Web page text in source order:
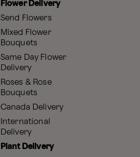
Flower Delivery
Send Flowers
Mixed Flower
Bouquets
Same Day Flower
Delivery
Roses & Rose
Bouquets
Canada Delivery
International
Delivery
Plant Delivery